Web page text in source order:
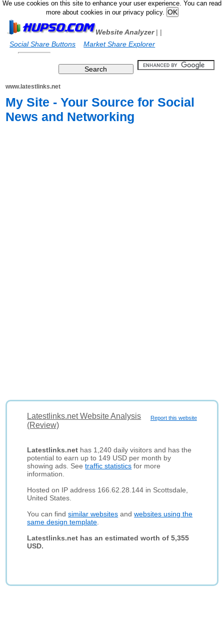
We use cookies on this site to enhance your user experience. You can read
more about cookies in our privacy policy.
Website Analyzer|
Social Share Buttons
|
Market Share Explorer
www.latestlinks.net
My Site - Your Source for Social
News and Networking
Report this website
Latestlinks.net Website Analysis
(Review)
Latestlinks.net has 1,240 daily visitors and has the
potential to earn up to 149 USD per month by
showing ads. Seetraffic statistics for more
information.
Hosted on IP address 166.62.28.144 in Scottsdale,
United States.
You can findsimilar websites andwebsites using the
same design template
Latestlinks.net has an estimated worth of 5,355
USD.